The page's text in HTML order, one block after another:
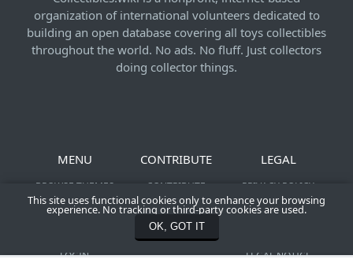
organization of international volunteers dedicated to
building an open database covering all toys collectibles
throughout the world. No ads. No fluff. Just collectors
doing collector things.
MENU
BROWSE THEMES
NEWS &
LOGIN
CONTRIBUTE
CONTRIBUTE
SHOOT YOUR ACTION
FIGURES
CONTACT US
LEGAL
PRIVACY POLICY
TERMS OF SERVICE
LEGAL NOTICE
This site uses functional cookies only to enhance your browsing
experience. No tracking or third-party cookies are used.
OK, GOT IT